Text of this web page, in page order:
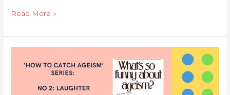
Read More »
Ageism’